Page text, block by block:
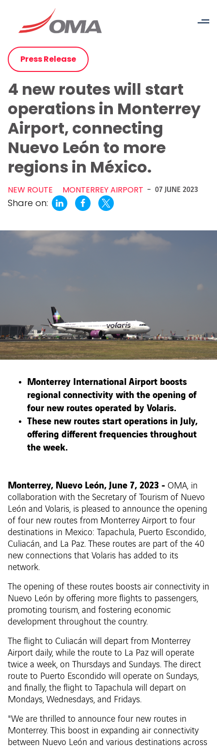
Press Release
4 new routes will start
operations in Monterrey
Airport, connecting
Nuevo León to more
regions in México.
NEW ROUTE MONTERREY AIRPORT - 07 JUNE 2023
Share on:
Monterrey International Airport boosts
regional connectivity with the opening of
four new routes operated by Volaris.
These new routes start operations in July,
offering different frequencies throughout
the week.
Monterrey, Nuevo León, June 7, 2023 - OMA, in
collaboration with the Secretary of Tourism of Nuevo
León and Volaris, is pleased to announce the opening
of four new routes from Monterrey Airport to four
destinations in Mexico: Tapachula, Puerto Escondido,
Culiacán, and La Paz. These routes are part of the 40
new connections that Volaris has added to its
network.
The opening of these routes boosts air connectivity in
Nuevo León by offering more flights to passengers,
promoting tourism, and fostering economic
development throughout the country.
The flight to Culiacán will depart from Monterrey
Airport daily, while the route to La Paz will operate
twice a week, on Thursdays and Sundays. The direct
route to Puerto Escondido will operate on Sundays,
and finally, the flight to Tapachula will depart on
Mondays, Wednesdays, and Fridays.
"We are thrilled to announce four new routes in
Monterrey. This boost in expanding air connectivity
between Nuevo León and various destinations across